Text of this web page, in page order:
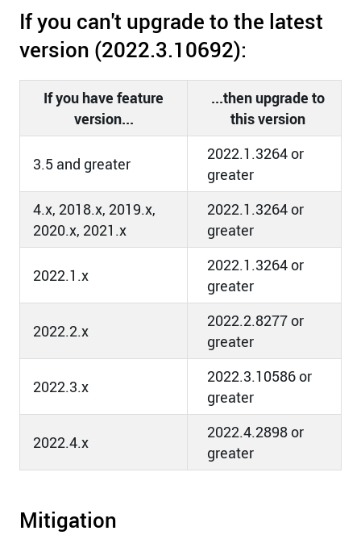
If you can't upgrade to the latest
version (2022.3.10692):
If you have feature
version...
...then upgrade to
this version
3.5 and greater
2022.1.3264 or
greater
4.x, 2018.x, 2019.x,
2020.x, 2021.x
2022.1.3264 or
greater
2022.1.x
2022.1.3264 or
greater
2022.2.x
2022.2.8277 or
greater
2022.3.x
2022.3.10586 or
greater
2022.4.x
2022.4.2898 or
greater
Mitigation